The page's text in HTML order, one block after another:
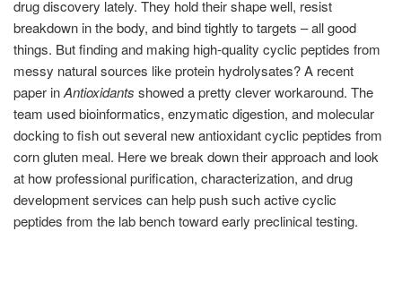
drug discovery lately. They hold their shape well, resist
breakdown in the body, and bind tightly to targets – all good
things. But finding and making high-quality cyclic peptides from
messy natural sources like protein hydrolysates? A recent
paper inAntioxidants showed a pretty clever workaround. The
team used bioinformatics, enzymatic digestion, and molecular
docking to fish out several new antioxidant cyclic peptides from
corn gluten meal. Here we break down their approach and look
at how professional purification, characterization, and drug
development services can help push such active cyclic
peptides from the lab bench toward early preclinical testing.